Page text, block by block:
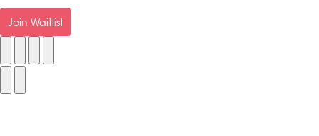
Join Waitlist